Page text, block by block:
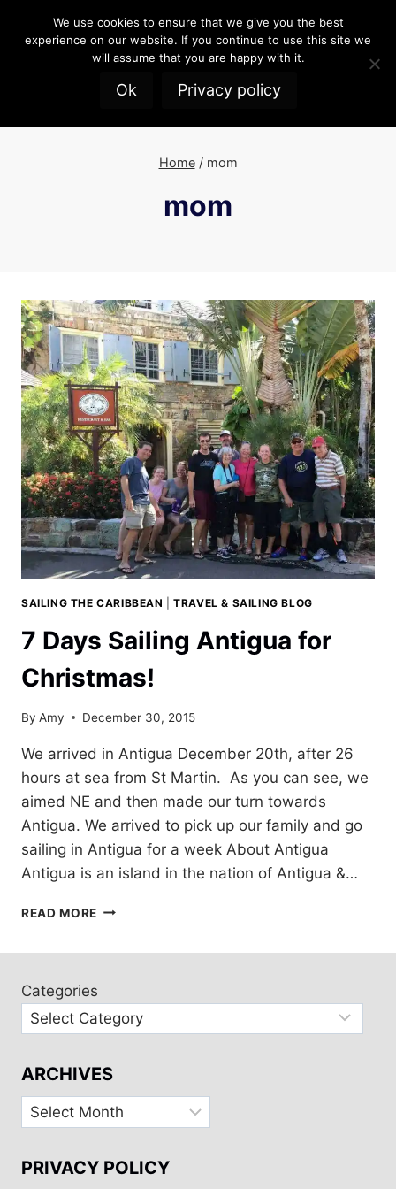
Home / mom
mom
SAILING THE CARIBBEAN |TRAVEL & SAILING BLOG
7 Days Sailing Antigua for
Christmas!
By Amy December 30, 2015
We arrived in Antigua December 20th, after 26
hours at sea from St Martin. As you can see, we
aimed NE and then made our turn towards
Antigua. We arrived to pick up our family and go
sailing in Antigua for a week About Antigua
Antigua is an island in the nation of Antigua &…
READ MORE 7
CHRISTMAS!
Categories
ARCHIVES
Archives
PRIVACY POLICY
We use cookies to ensure that we give you the best
experience on our website. If you continue to use this site we
will assume that you are happy with it.
Ok Privacy policy